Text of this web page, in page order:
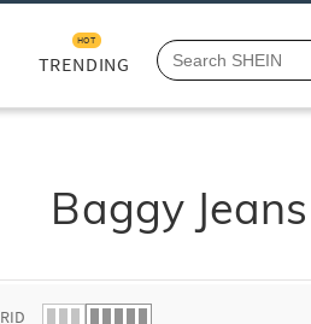
TRENDING
HOT
Baggy Jeans